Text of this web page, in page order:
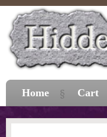
Home Cart